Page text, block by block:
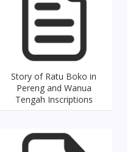
Story of Ratu Boko in
Pereng and Wanua
Tengah Inscriptions